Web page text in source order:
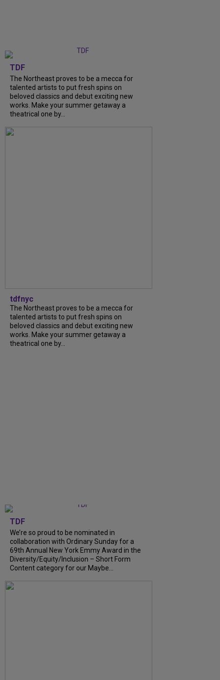
TDF
The Northeast proves to be a mecca for
talented artists to put fresh spins on
beloved classics and debut exciting new
works. Make your summer getaway a
theatrical one by...
tdfnyc
The Northeast proves to be a mecca for
talented artists to put fresh spins on
beloved classics and debut exciting new
works. Make your summer getaway a
theatrical one by...
TDF
We’re so proud to be nominated in
collaboration with Ordinary Sunday for a
69th Annual New York Emmy Award in the
Diversity/Equity/Inclusion – Short Form
Content category for our Maybe...